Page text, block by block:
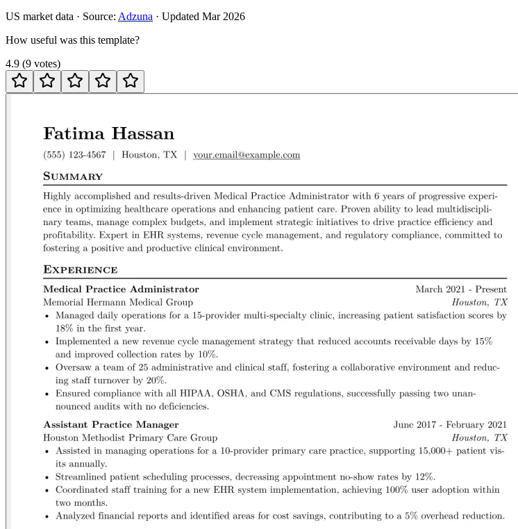
US market data · Source: Adzuna · Updated Mar 2026
How useful was this template?
4.9 (9 votes)